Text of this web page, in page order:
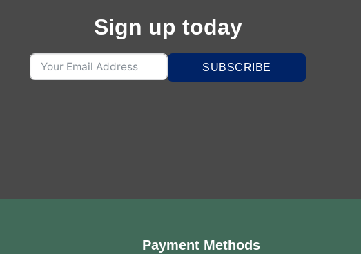
Sign up today
SUBSCRIBE
Payment Methods